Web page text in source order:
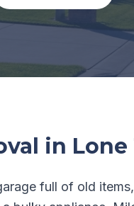
in Lone
full of old